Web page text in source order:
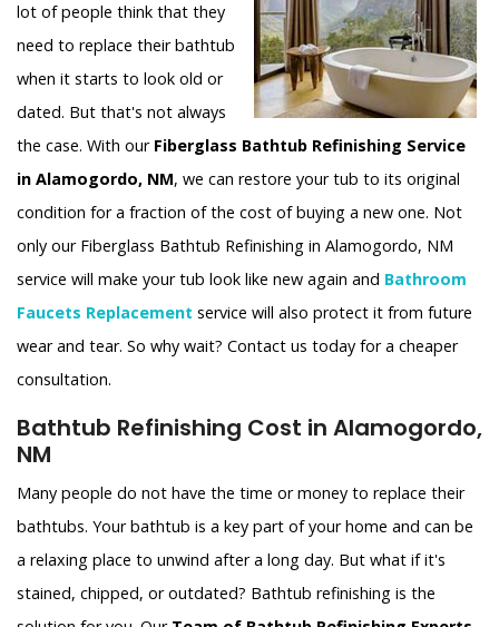
lot of people think that they
need to replace their bathtub
when it starts to look old or
dated. But that's not always
the case. With our Fiberglass Bathtub Refinishing Service
in Alamogordo, NM, we can restore your tub to its original
condition for a fraction of the cost of buying a new one. Not
only our Fiberglass Bathtub Refinishing in Alamogordo, NM
service will make your tub look like new again and Bathroom
Faucets Replacement service will also protect it from future
wear and tear. So why wait? Contact us today for a cheaper
consultation.
Bathtub Refinishing Cost in Alamogordo,
NM
Many people do not have the time or money to replace their
bathtubs. Your bathtub is a key part of your home and can be
a relaxing place to unwind after a long day. But what if it's
stained, chipped, or outdated? Bathtub refinishing is the